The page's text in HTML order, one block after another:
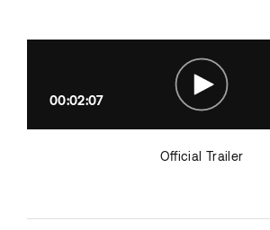
00:02:07
Official Trailer